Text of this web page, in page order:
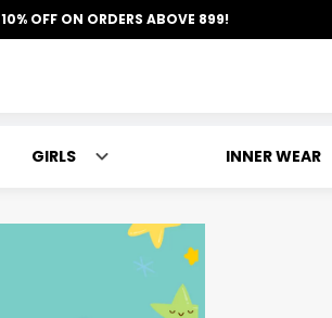
10% OFF ON ORDERS ABOVE 899!
GIRLS INNER WEAR